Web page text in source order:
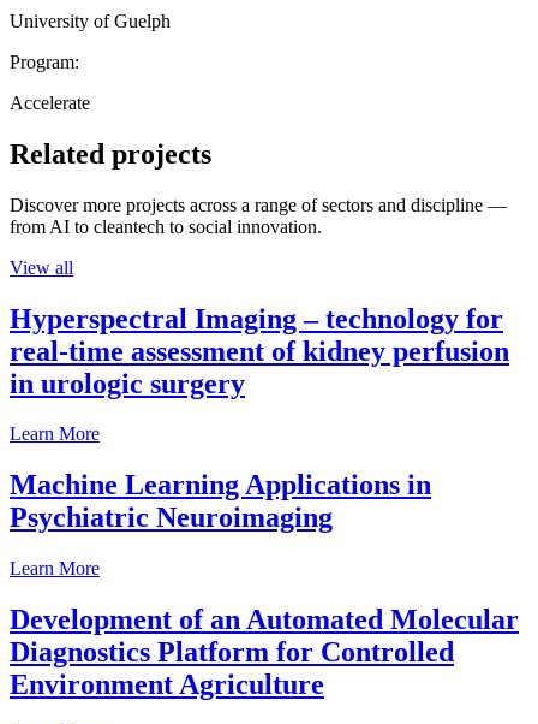
University of Guelph
Program:
Accelerate
Related projects
Discover more projects across a range of sectors and discipline —
from AI to cleantech to social innovation.
View all
Hyperspectral Imaging – technology for
real-time assessment of kidney perfusion
in urologic surgery
Learn More
Machine Learning Applications in
Psychiatric Neuroimaging
Learn More
Development of an Automated Molecular
Diagnostics Platform for Controlled
Environment Agriculture